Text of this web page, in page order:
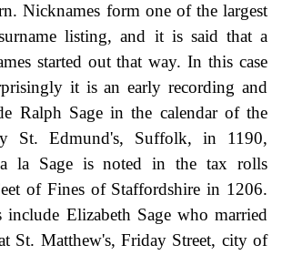
Nicknames form one of the largest
listing, and it is said that a
started out that way. In this case
it is an early recording and
Ralph Sage in the calendar of the
St. Edmund's, Suffolk, in 1190,
la Sage is noted in the tax rolls
of Fines of Staffordshire in 1206.
include Elizabeth Sage who married
St. Matthew's, Friday Street, city of